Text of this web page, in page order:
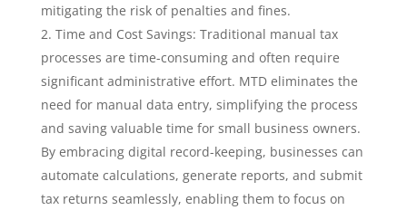
mitigating the risk of penalties and fines.
Time and Cost Savings: Traditional manual tax
processes are time-consuming and often require
significant administrative effort. MTD eliminates the
need for manual data entry, simplifying the process
and saving valuable time for small business owners.
By embracing digital record-keeping, businesses can
automate calculations, generate reports, and submit
tax returns seamlessly, enabling them to focus on